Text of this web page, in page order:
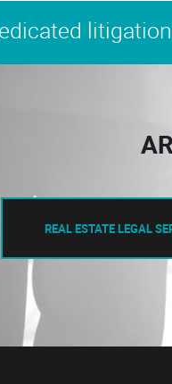
REAL ESTATE LEGAL